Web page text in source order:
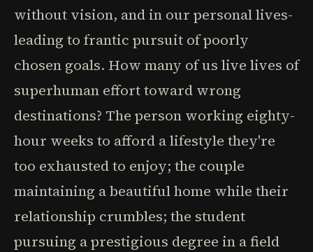
without vision, and in our personal lives-
leading to frantic pursuit of poorly
chosen goals. How many of us live lives of
superhuman effort toward wrong
destinations? The person working eighty-
hour weeks to afford a lifestyle they're
too exhausted to enjoy; the couple
maintaining a beautiful home while their
relationship crumbles; the student
pursuing a prestigious degree in a field